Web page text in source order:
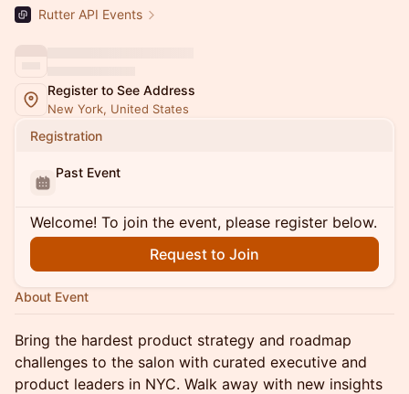
Rutter API Events
Register to See Address
New York, United States
Registration
Past Event
Welcome! To join the event, please register below.
Request to Join
About Event
Bring the hardest product strategy and roadmap
challenges to the salon with curated executive and
product leaders in NYC. Walk away with new insights